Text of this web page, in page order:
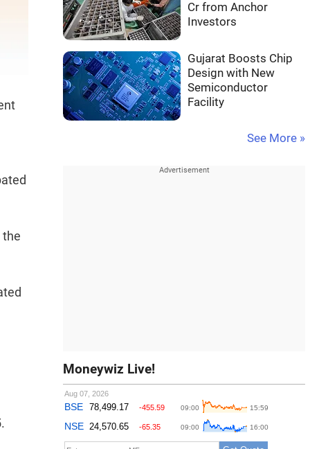
the
Cr from Anchor
Investors
Gujarat Boosts Chip
Design with New
Semiconductor
Facility
See More »
Moneywiz Live!